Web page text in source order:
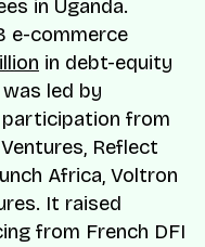
in Uganda.
e-commerce
in debt-equity
led by
from
Reflect
Africa, Voltron
It raised
from French DFI